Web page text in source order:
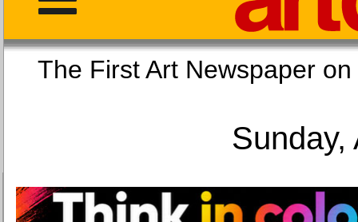
The First Art
Sunday,